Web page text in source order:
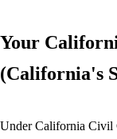
Your
(California's
Under California Civil